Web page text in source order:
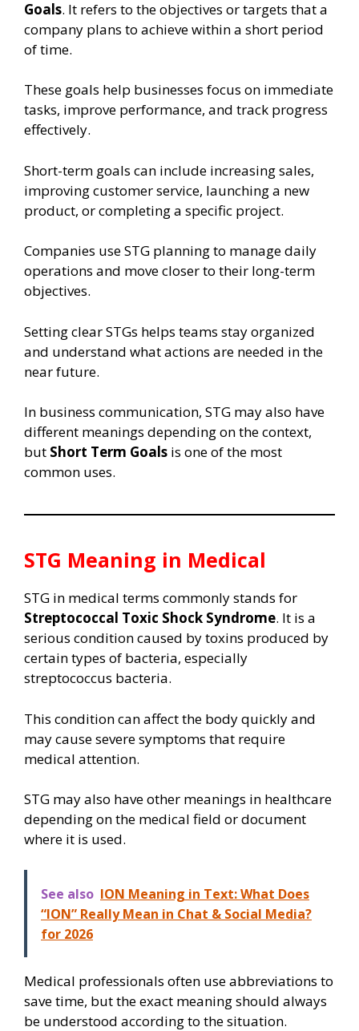
Goals. It refers to the objectives or targets that a
company plans to achieve within a short period
of time.
These goals help businesses focus on immediate
tasks, improve performance, and track progress
effectively.
Short-term goals can include increasing sales,
improving customer service, launching a new
product, or completing a specific project.
Companies use STG planning to manage daily
operations and move closer to their long-term
objectives.
Setting clear STGs helps teams stay organized
and understand what actions are needed in the
near future.
In business communication, STG may also have
different meanings depending on the context,
but Short Term Goals is one of the most
common uses.
STG Meaning in Medical
STG in medical terms commonly stands for
Streptococcal Toxic Shock Syndrome. It is a
serious condition caused by toxins produced by
certain types of bacteria, especially
streptococcus bacteria.
This condition can affect the body quickly and
may cause severe symptoms that require
medical attention.
STG may also have other meanings in healthcare
depending on the medical field or document
where it is used.
See also ION Meaning in Text: What Does
“ION” Really Mean in Chat & Social Media?
for 2026
Medical professionals often use abbreviations to
save time, but the exact meaning should always
be understood according to the situation.